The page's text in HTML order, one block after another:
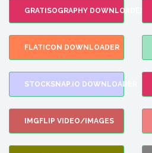
GRATISOGRAPHY DOWNLOADER
FLATICON DOWNLOADER
STOCKSNAP.IO DOWNLOADER
IMGFLIP VIDEO/IMAGES